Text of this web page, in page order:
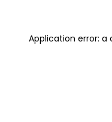
Application error: